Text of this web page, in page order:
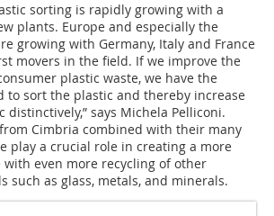
sorting is rapidly growing with a
plants. Europe and especially the
growing with Germany, Italy and France
movers in the field. If we improve the
plastic waste, we have the
to sort the plastic and thereby increase
distinctively,” says Michela Pelliconi.
Cimbria combined with their many
play a crucial role in creating a more
even more recycling of other
such as glass, metals, and minerals.